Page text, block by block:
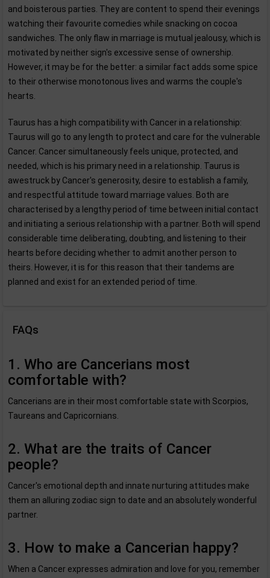
and boisterous parties. They are content to spend their evenings
watching their favourite comedies while snacking on cocoa
sandwiches. The only flaw in marriage is mutual jealousy, which is
motivated by neither sign's excessive sense of ownership.
However, it may be for the better: a similar fact adds some spice
to their otherwise monotonous lives and warms the couple's
hearts.
Taurus has a high compatibility with Cancer in a relationship:
Taurus will go to any length to protect and care for the vulnerable
Cancer. Cancer simultaneously feels unique, protected, and
needed, which is his primary need in a relationship. Taurus is
awestruck by Cancer's generosity, desire to establish a family,
and respectful attitude toward marriage values. Both are
characterised by a lengthy period of time between initial contact
and initiating a serious relationship with a partner. Both will spend
considerable time deliberating, doubting, and listening to their
hearts before deciding whether to admit another person to
theirs. However, it is for this reason that their tandems are
planned and exist for an extended period of time.
FAQs
1. Who are Cancerians most
comfortable with?
Cancerians are in their most comfortable state with Scorpios,
Taureans and Capricornians.
2. What are the traits of Cancer
people?
Cancer's emotional depth and innate nurturing attitudes make
them an alluring zodiac sign to date and an absolutely wonderful
partner.
3. How to make a Cancerian happy?
When a Cancer expresses admiration and love for you, remember